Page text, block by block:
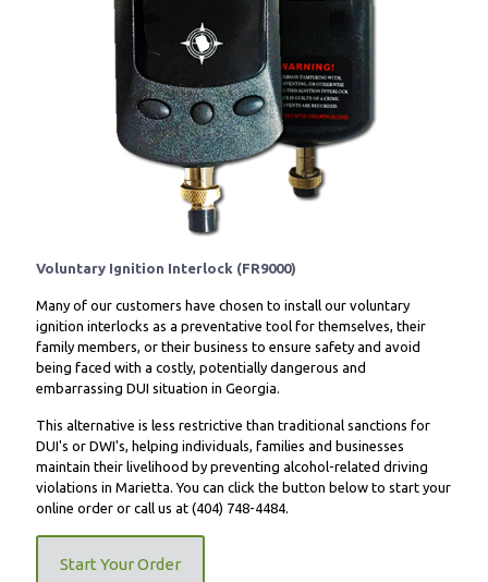
Voluntary Ignition Interlock (FR9000)
Many of our customers have chosen to install our voluntary
ignition interlocks as a preventative tool for themselves, their
family members, or their business to ensure safety and avoid
being faced with a costly, potentially dangerous and
embarrassing DUI situation in Georgia.
This alternative is less restrictive than traditional sanctions for
DUI's or DWI's, helping individuals, families and businesses
maintain their livelihood by preventing alcohol-related driving
violations in Marietta. You can click the button below to start your
online order or call us at (404) 748-4484.
Start Your Order